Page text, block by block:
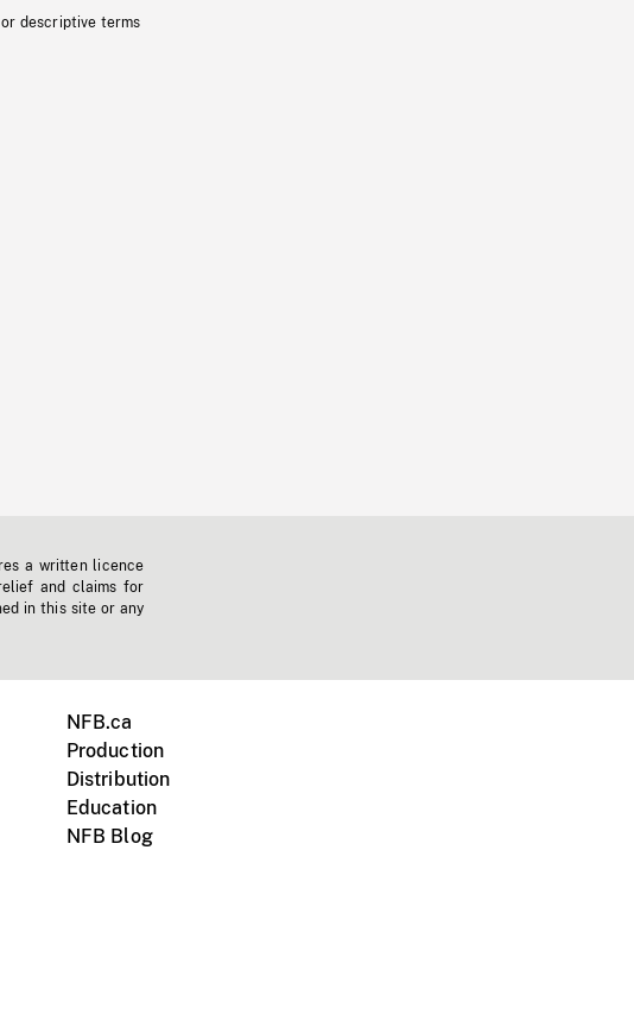
or descriptive terms
a written licence
and claims for
in this site or any
NFB.ca
Production
Distribution
Education
NFB Blog